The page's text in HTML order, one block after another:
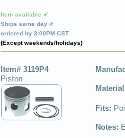
Item available ✔
Ships same day if
ordered by 3:00PM CST
(Except weekends/holidays)
Item# 3119P4
Piston
Fits:
Notes: